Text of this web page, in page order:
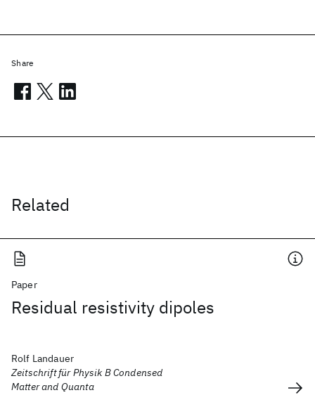
Related
Paper
Residual resistivity dipoles
Rolf Landauer
Zeitschrift für Physik B Condensed
Matter and Quanta
Share